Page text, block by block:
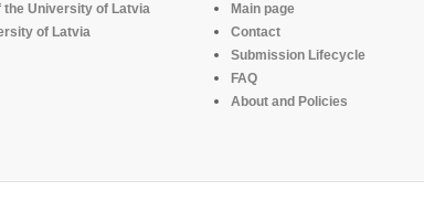
the University of Latvia
of Latvia
Main page
Contact
Submission Lifecycle
FAQ
About and Policies